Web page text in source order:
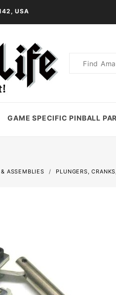
USA
Product
GAME SPECIFIC PINBALL
ASSEMBLIES PLUNGERS,